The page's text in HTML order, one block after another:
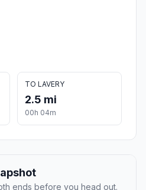
TO LAVERY
2.5 mi
00h 04m
ends before you head out.